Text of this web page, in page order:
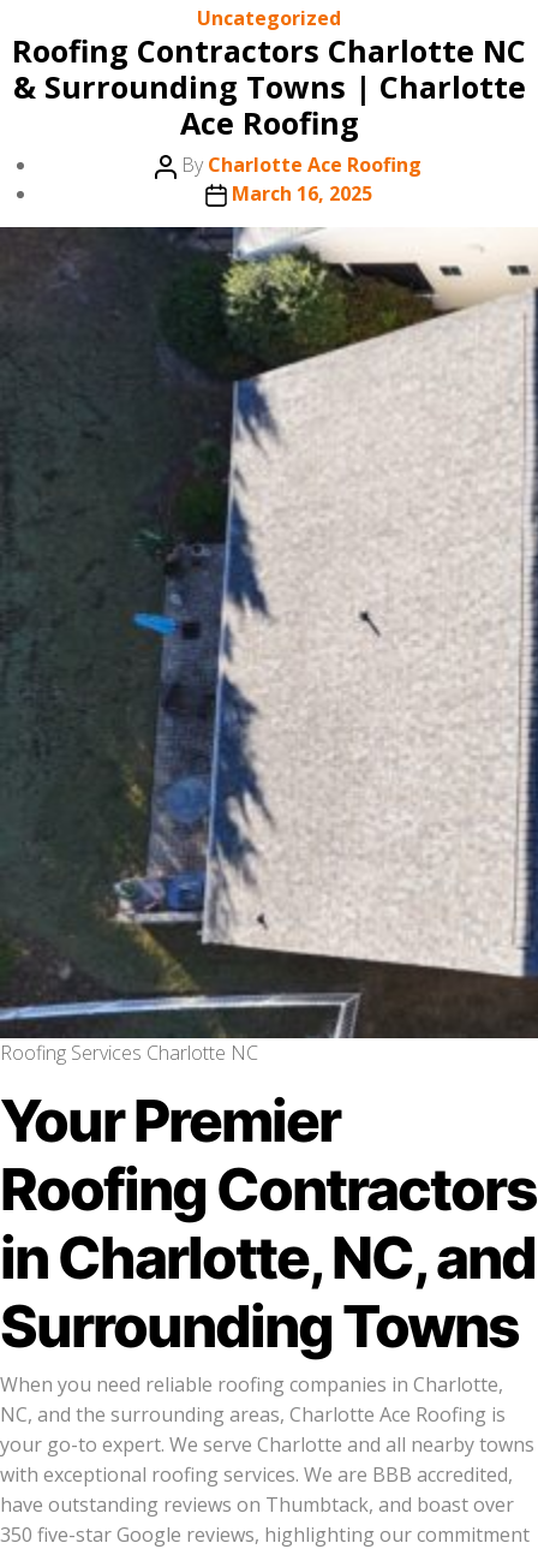
Categories
Uncategorized
Roofing Contractors Charlotte NC
& Surrounding Towns | Charlotte
Ace Roofing
Post
author
ByCharlotte Ace Roofing
Post
date
March 16, 2025
Roofing Services Charlotte NC
Your Premier
Roofing Contractors
in Charlotte, NC, and
Surrounding Towns
When you need reliable roofing companies in Charlotte,
NC, and the surrounding areas, Charlotte Ace Roofing is
your go-to expert. We serve Charlotte and all nearby towns
with exceptional roofing services. We are BBB accredited,
have outstanding reviews on Thumbtack, and boast over
350 five-star Google reviews, highlighting our commitment